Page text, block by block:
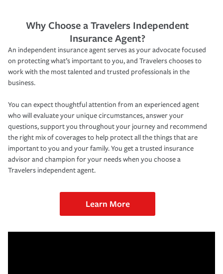
Why Choose a Travelers Independent
Insurance Agent?
An independent insurance agent serves as your advocate focused
on protecting what’s important to you, and Travelers chooses to
work with the most talented and trusted professionals in the
business.
You can expect thoughtful attention from an experienced agent
who will evaluate your unique circumstances, answer your
questions, support you throughout your journey and recommend
the right mix of coverages to help protect all the things that are
important to you and your family. You get a trusted insurance
advisor and champion for your needs when you choose a
Travelers independent agent.
Learn More